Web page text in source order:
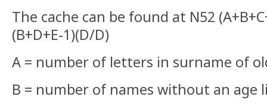
The cache can be found at N52
(B+D+E-1)(D/D)
A = number of letters in surname of
B = number of names without an age